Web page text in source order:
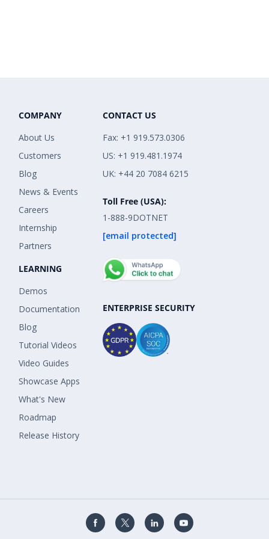
COMPANY
About Us
Customers
Blog
News & Events
Careers
Internship
Partners
LEARNING
Demos
Documentation
Blog
Tutorial Videos
Video Guides
Showcase Apps
What's New
Roadmap
Release History
CONTACT US
Fax: +1 919.573.0306
US: +1 919.481.1974
UK: +44 20 7084 6215
Toll Free (USA):
1-888-9DOTNET
[email protected]
ENTERPRISE SECURITY